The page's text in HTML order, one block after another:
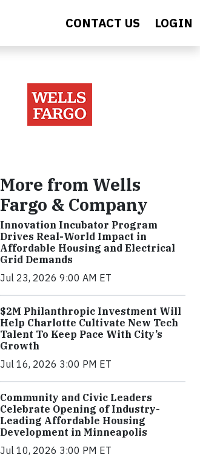
CONTACT US LOGIN
More from Wells
Fargo & Company
Innovation Incubator Program
Drives Real-World Impact in
Affordable Housing and Electrical
Grid Demands
Jul 23, 2026 9:00 AM ET
$2M Philanthropic Investment Will
Help Charlotte Cultivate New Tech
Talent To Keep Pace With City’s
Growth
Jul 16, 2026 3:00 PM ET
Community and Civic Leaders
Celebrate Opening of Industry-
Leading Affordable Housing
Development in Minneapolis
Jul 10, 2026 3:00 PM ET